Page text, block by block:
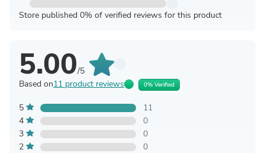
Store published 0% of verified reviews for this product
5.00/5
Based on11 product reviews 0% Verified
5
11
4
0
3
0
2
0